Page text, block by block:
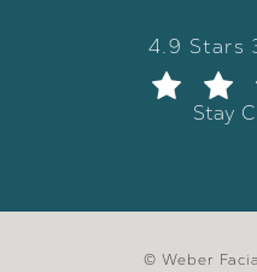
Weber
4.9 Stars
(Opens in
Stay
© Weber